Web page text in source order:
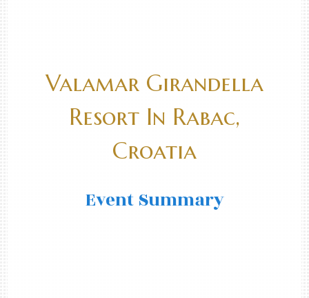
Valamar Girandella
Resort In Rabac,
Croatia
Event Summary